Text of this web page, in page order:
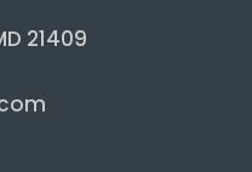
21409